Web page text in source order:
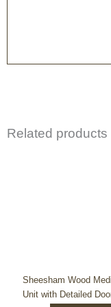
Related products
Sheesham Wood
Unit with Detailed